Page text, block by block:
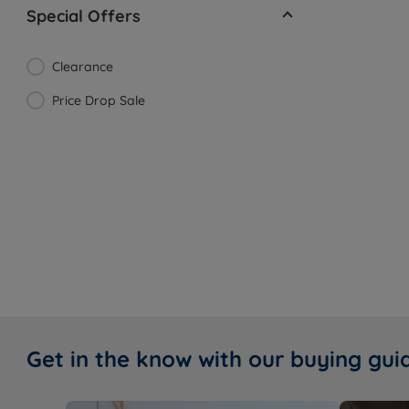
Special Offers
Clearance
Price Drop Sale
Get in the know with our buying